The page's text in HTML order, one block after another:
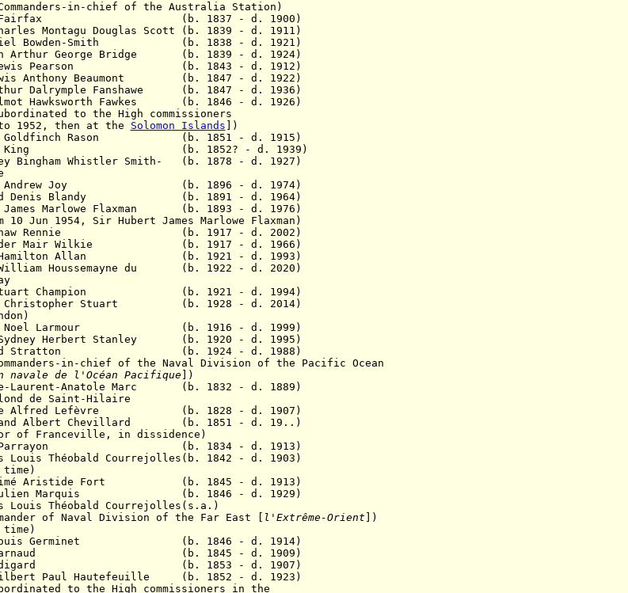
in-chief of the Australia Station)
Henry Fairfax (b. 1837 - d. 1900)
Montagu Douglas Scott (b. 1839 - d. 1911)
Bowden-Smith (b. 1838 - d. 1921)
George Bridge
(b. 1839 - d. 1924)
Lewis Pearson (b. 1843 - d. 1912)
Anthony Beaumont (b. 1847 - d. 1922)
Dalrymple Fanshawe (b. 1847 - d. 1936)
Hawksworth Fawkes (b. 1846 - d. 1926)
to the High commissioners
1952, then at the Solomon Islands ])
Rason (b. 1851 - d. 1915)
King (b. 1852? - d. 1939)
Bingham Whistler Smith - (b. 1878 - d. 1927)
Joy (b. 1896 - d. 1974)
Denis Blandy (b. 1891 - d. 1964)
Marlowe Flaxman (b. 1893 - d. 1976)
Sir Hubert James Marlowe Flaxman )
Rennie (b. 1917 - d. 2002)
Mair Wilkie (b. 1917 - d. 1966)
Allan (b. 1921 - d. 1993)
William Houssemayne du (b. 1922 - d. 2020)
Champion (b. 1921 - d. 1994)
Christopher Stuart (b. 1928 - d. 2014)
Noel Larmour (b. 1916 - d. 1999)
Herbert Stanley (b. 1920 - d. 1995)
Stratton (b. 1924 - d. 1988)
in-chief of the Naval Division of the Pacific Ocean
navale de l'Océan Pacifique]
)
Laurent-Anatole Marc
(b. 1832 - d. 1889)
Hilaire
Alfred Lefèvre (b. 1828 - d. 1907)
Albert Chevillard (b. 1851 - d. 19..)
in dissidence)
Parrayon (b. 1834 - d. 1913)
Théobald Courrejolles(b. 1842 - d. 1903)
Aristide Fort (b. 1845 - d. 1913)
Julien Marquis (b. 1846 - d. 1929)
Louis Théobald Courrejolles(s.a.)
Division of the Far East [
l'Extrême-Orient
)
Germinet (b. 1846 - d. 1914)
(b. 1845 - d. 1909)
Adigard (b. 1853 - d. 1907)
Paul Hautefeuille (b. 1852 - d. 1923)
to the High commissioners in the